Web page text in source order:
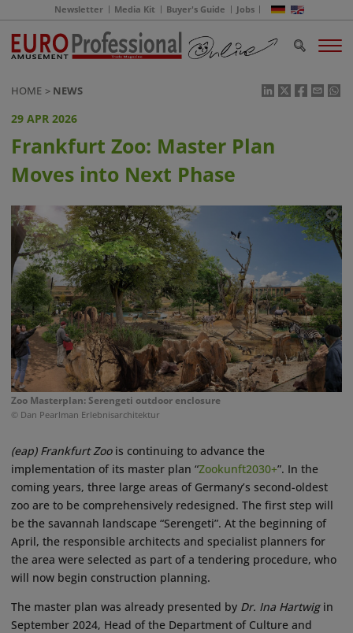
Newsletter Media Kit Buyer's Guide Jobs
HOME NEWS
29 APR 2026
Frankfurt Zoo: Master Plan
Moves into Next Phase
Zoo Masterplan: Serengeti outdoor enclosure
© Dan Pearlman Erlebnisarchitektur
(eap) Frankfurt Zoois continuing to advance the
implementation of its master plan “Zookunft2030+”. In the
coming years, three large areas of Germany’s second-oldest
zoo are to be comprehensively redesigned. The first step will
be the savannah landscape “Serengeti”. At the beginning of
April, the responsible architects and specialist planners for
the area were selected as part of a tendering procedure, who
will now begin construction planning.
The master plan was already presented by Dr. Ina Hartwigin
September 2024, Head of the Department of Culture and